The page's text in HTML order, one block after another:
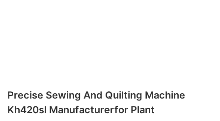
Precise Sewing And Quilting Machine
Kh420sl Manufacturerfor Plant